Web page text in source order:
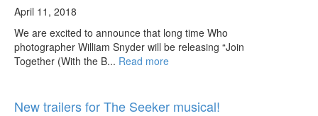
April 11, 2018
We are excited to announce that long time Who
photographer William Snyder will be releasing “Join
Together (With the B... Read more
New trailers for The Seeker musical!